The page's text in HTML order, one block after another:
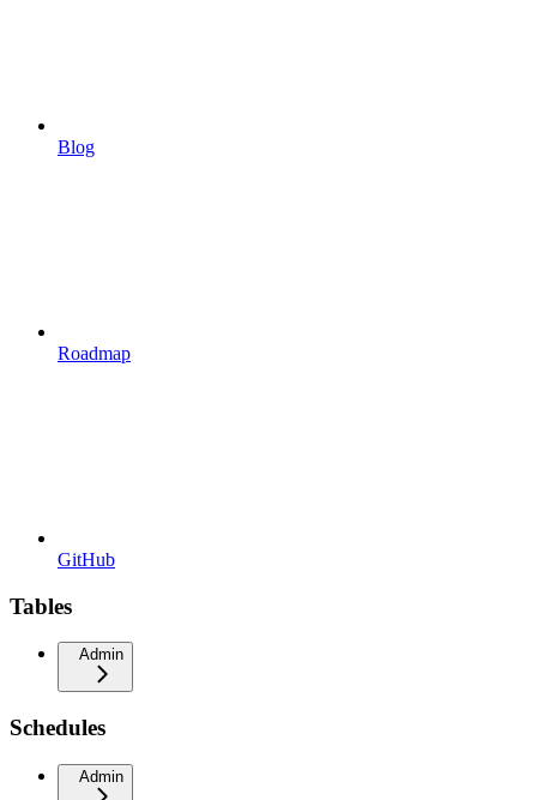
Blog
Roadmap
GitHub
Tables
Admin
Schedules
Admin